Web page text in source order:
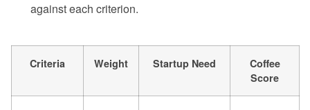
against each criterion.
Criteria Weight Startup Need
Coffee
Score